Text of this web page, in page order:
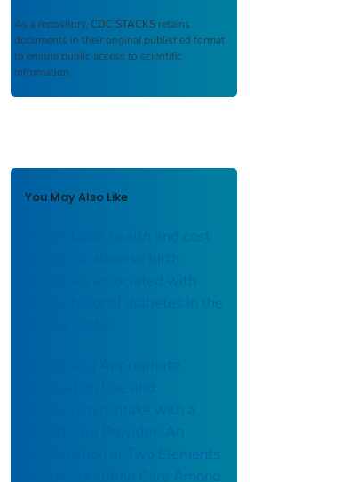
As a repository, CDC STACKS retains
documents in their original published format
to ensure public access to scientific
information.
You May Also Like
Preventable health and cost
burden of adverse birth
outcomes associated with
pregestational diabetes in the
Discussing Appropriate
Multivitamin Intake with a
Healthcare Provider: An
Examination of Two Elements
of Preconception Care Among